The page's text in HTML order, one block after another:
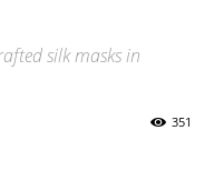
silk masks in
351